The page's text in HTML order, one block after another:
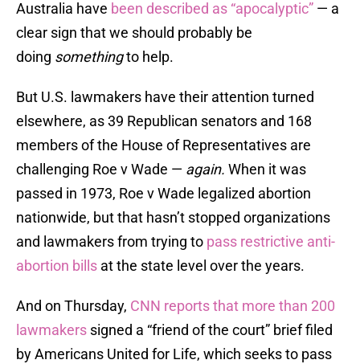
Australia have been described as “apocalyptic” — a
clear sign that we should probably be
doing somethingto help.
But U.S. lawmakers have their attention turned
elsewhere, as 39 Republican senators and 168
members of the House of Representatives are
challenging Roe v Wade — again. When it was
passed in 1973, Roe v Wade legalized abortion
nationwide, but that hasn’t stopped organizations
and lawmakers from trying to pass restrictive anti-
abortion bills at the state level over the years.
And on Thursday, CNN reports that more than 200
lawmakers signed a “friend of the court” brief filed
by Americans United for Life, which seeks to pass